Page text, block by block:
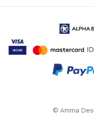
© Amma